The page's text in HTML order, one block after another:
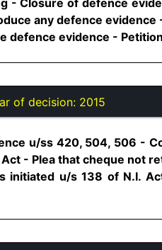
- Closure of defence
any defence
evidence -
of decision: 2015
u/ss 420, 504, 506 -
- Plea that cheque not
u/s 138 of N.I.